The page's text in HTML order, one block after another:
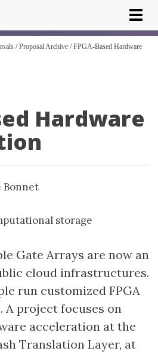
/Proposal Archive /FPGA-Based Hardware
Hardware
Bonnet
storage
Gate Arrays are now an
cloud infrastructures.
run customized FPGA
A project focuses on
acceleration at the
Translation Layer, at